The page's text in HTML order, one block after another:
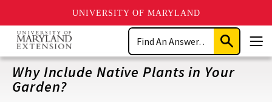
UNIVERSITY OF MARYLAND
Skip
main
content
Search
Submit
Search
Why Include Native Plants in Your
Garden?